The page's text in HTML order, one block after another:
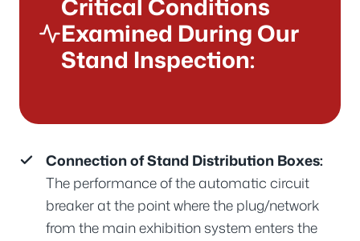
Critical Conditions
Examined During Our
Stand Inspection:
Connection of Stand Distribution Boxes:
The performance of the automatic circuit
breaker at the point where the plug/network
from the main exhibition system enters the